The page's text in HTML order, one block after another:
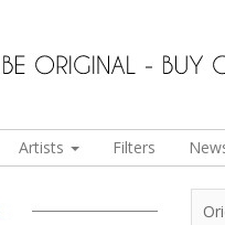
Artists Filters